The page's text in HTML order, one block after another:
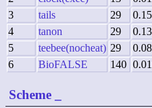
3
tails 29
4
tanon 29
5
teebee(nocheat) 29
6
BioFALSE 140
Scheme